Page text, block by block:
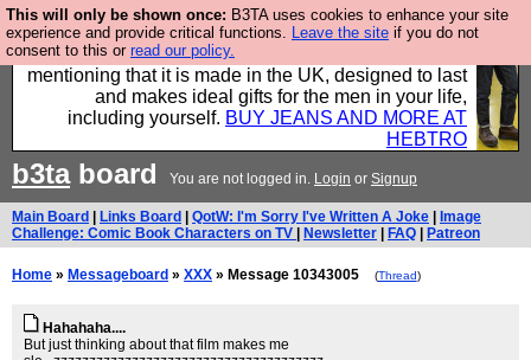
This will only be shown once: B3TA uses cookies to enhance your site
experience and provide critical functions. Leave the site if you do not
consent to this or read our policy.
Well this is the bit where we encourage you to
support our sponsors by buying their clothes and
mentioning that it is made in the UK, designed to last
and makes ideal gifts for the men in your life,
including yourself. BUY JEANS AND MORE AT
HEBTRO
b3taboard You are not logged in. Login or Signup
Main Board Links Board QotW: I'm Sorry I've Written A Joke
Image
Challenge: Comic Book Characters on TV
Newsletter FAQ Patreon
Home » Messageboard » XXX » Message 10343005 (Thread)
Hahahaha....
But just thinking about that film makes me